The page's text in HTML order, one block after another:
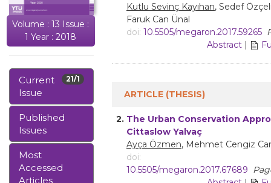
Volume : 13 Issue :
1 Year : 2018
21/1
Current
Issue
Published
Issues
Most
Accessed
Articles
Kutlu Sevinç Kayıhan, Sedef
Faruk Can Ünal
doi: 10.5505/megaron.2017.59265
Abstract |
ARTICLE (THESIS)
2. The Urban Conservation
Cittaslow Yalvaç
Ayça Özmen, Mehmet Cengiz
doi:
10.5505/megaron.2017.67689